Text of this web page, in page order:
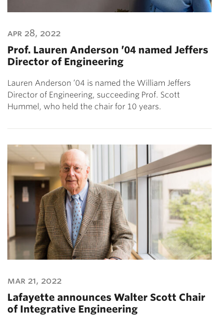
apr 28, 2022
Prof. Lauren Anderson ’04 named Jeffers
Director of Engineering
Lauren Anderson ’04 is named the William Jeffers
Director of Engineering, succeeding Prof. Scott
Hummel, who held the chair for 10 years.
mar 21, 2022
Lafayette announces Walter Scott Chair
of Integrative Engineering